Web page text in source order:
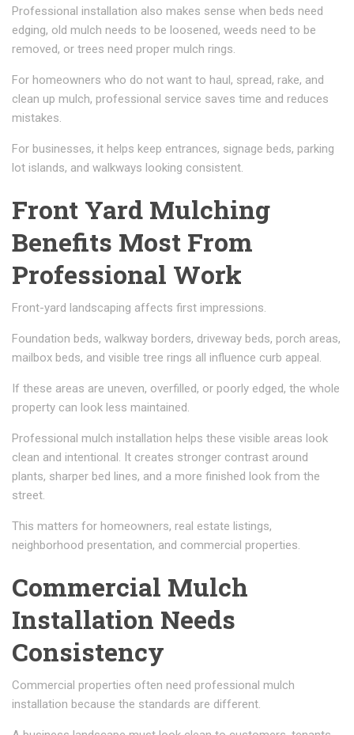
Professional installation also makes sense when beds need
edging, old mulch needs to be loosened, weeds need to be
removed, or trees need proper mulch rings.
For homeowners who do not want to haul, spread, rake, and
clean up mulch, professional service saves time and reduces
mistakes.
For businesses, it helps keep entrances, signage beds, parking
lot islands, and walkways looking consistent.
Front Yard Mulching
Benefits Most From
Professional Work
Front-yard landscaping affects first impressions.
Foundation beds, walkway borders, driveway beds, porch areas,
mailbox beds, and visible tree rings all influence curb appeal.
If these areas are uneven, overfilled, or poorly edged, the whole
property can look less maintained.
Professional mulch installation helps these visible areas look
clean and intentional. It creates stronger contrast around
plants, sharper bed lines, and a more finished look from the
street.
This matters for homeowners, real estate listings,
neighborhood presentation, and commercial properties.
Commercial Mulch
Installation Needs
Consistency
Commercial properties often need professional mulch
installation because the standards are different.